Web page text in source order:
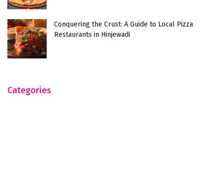
Conquering the Crust: A Guide to Local Pizza
Restaurants in Hinjewadi
Categories